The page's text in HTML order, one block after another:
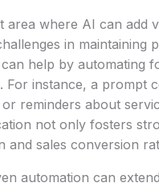
area where AI can add
in maintaining
help by automating
For instance, a prompt
reminders about
not only fosters
and sales conversion
automation can